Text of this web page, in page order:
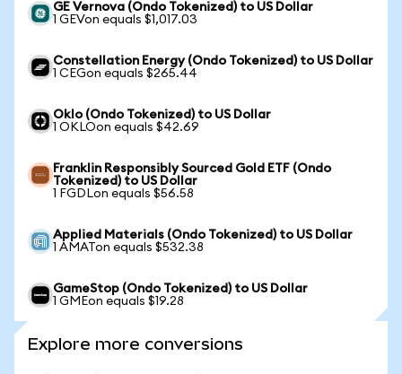
GE Vernova (Ondo Tokenized) to US Dollar
1 GEVon equals $1,017.03
Constellation Energy (Ondo Tokenized) to US Dollar
1 CEGon equals $265.44
Oklo (Ondo Tokenized) to US Dollar
1 OKLOon equals $42.69
Franklin Responsibly Sourced Gold ETF (Ondo
Tokenized) to US Dollar
1 FGDLon equals $56.58
Applied Materials (Ondo Tokenized) to US Dollar
1 AMATon equals $532.38
GameStop (Ondo Tokenized) to US Dollar
1 GMEon equals $19.28
Explore more conversions